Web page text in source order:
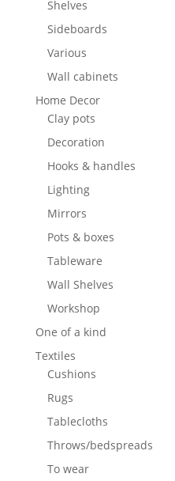
Shelves
Sideboards
Various
Wall cabinets
Home Decor
Clay pots
Decoration
Hooks & handles
Lighting
Mirrors
Pots & boxes
Tableware
Wall Shelves
Workshop
One of a kind
Textiles
Cushions
Rugs
Tablecloths
Throws/bedspreads
To wear